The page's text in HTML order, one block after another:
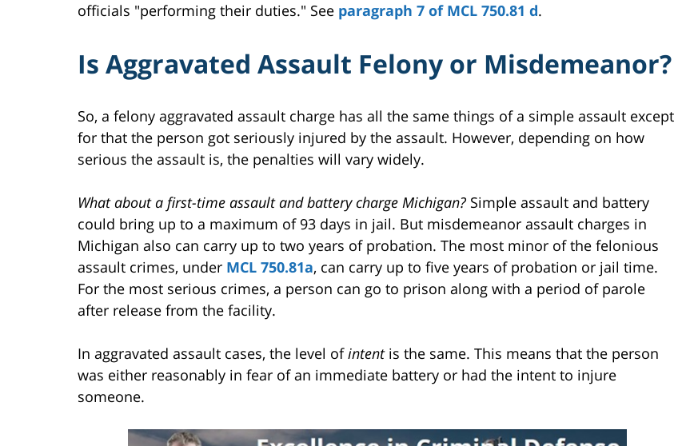
officials "performing their duties." See paragraph 7 of MCL 750.81 d.
Is Aggravated Assault Felony or Misdemeanor?
So, a felony aggravated assault charge has all the same things of a simple assault except
for that the person got seriously injured by the assault. However, depending on how
serious the assault is, the penalties will vary widely.
What about a first-time assault and battery charge Michigan? Simple assault and battery
could bring up to a maximum of 93 days in jail. But misdemeanor assault charges in
Michigan also can carry up to two years of probation. The most minor of the felonious
assault crimes, under MCL 750.81a, can carry up to five years of probation or jail time.
For the most serious crimes, a person can go to prison along with a period of parole
after release from the facility.
In aggravated assault cases, the level ofintentis the same. This means that the person
was either reasonably in fear of an immediate battery or had the intent to injure
someone.